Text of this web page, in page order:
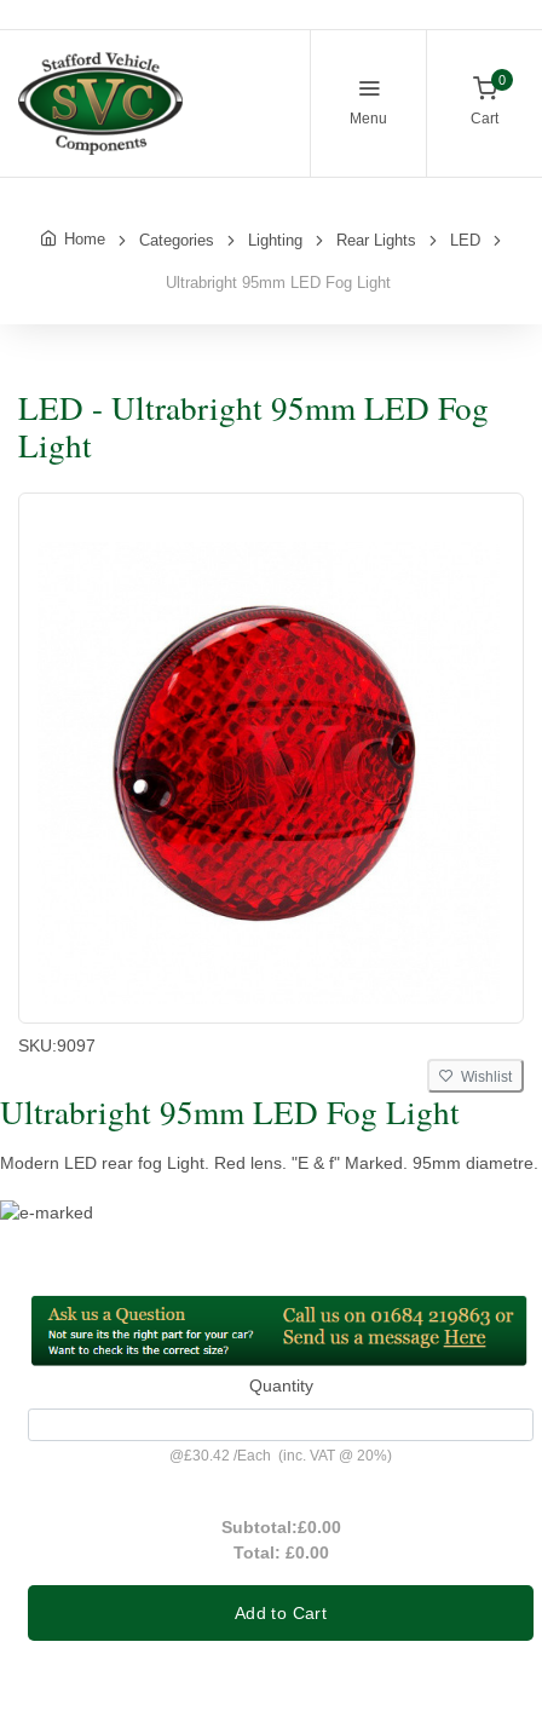
Menu
0
Cart
Home Categories Lighting Rear Lights LED
Ultrabright 95mm LED Fog Light
LED - Ultrabright 95mm LED Fog
Light
SKU:9097
Wishlist
Ultrabright 95mm LED Fog Light
Modern LED rear fog Light. Red lens. "E & f" Marked. 95mm diametre.
Quantity
@£30.42 /Each (inc. VAT @ 20%)
Subtotal:£0.00
Total: £0.00
Add to Cart